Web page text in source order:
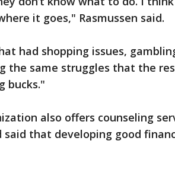
it goes," Rasmussen said.
had shopping issues,
the same struggles that the
bucks."
also offers counseling
said that developing good